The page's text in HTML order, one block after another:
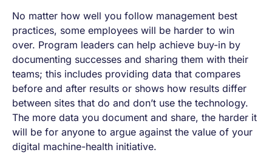
No matter how well you follow management best
practices, some employees will be harder to win
over. Program leaders can help achieve buy-in by
documenting successes and sharing them with their
teams; this includes providing data that compares
before and after results or shows how results differ
between sites that do and don’t use the technology.
The more data you document and share, the harder it
will be for anyone to argue against the value of your
digital machine-health initiative.